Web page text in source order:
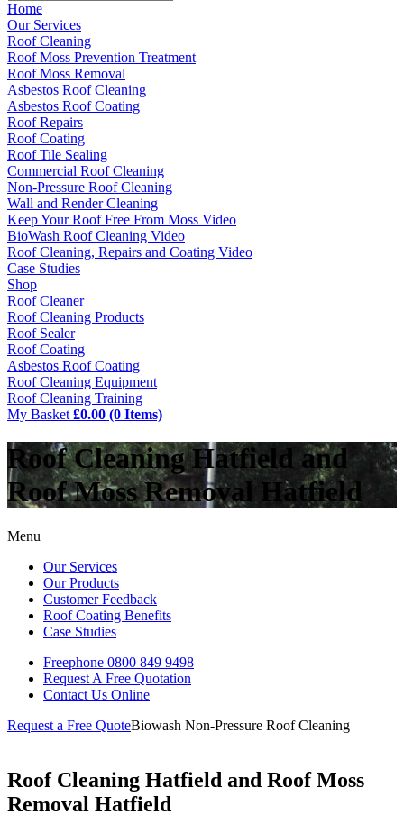
Home
Our Services
Roof Cleaning
Roof Moss Prevention Treatment
Roof Moss Removal
Asbestos Roof Cleaning
Asbestos Roof Coating
Roof Repairs
Roof Coating
Roof Tile Sealing
Commercial Roof Cleaning
Non-Pressure Roof Cleaning
Wall and Render Cleaning
Keep Your Roof Free From Moss Video
BioWash Roof Cleaning Video
Roof Cleaning, Repairs and Coating Video
Case Studies
Shop
Roof Cleaner
Roof Cleaning Products
Roof Sealer
Roof Coating
Asbestos Roof Coating
Roof Cleaning Equipment
Roof Cleaning Training
My Basket £0.00 (0 Items)
Roof Cleaning Hatfield and
Roof Moss Removal Hatfield
Menu
Our Services
Our Products
Customer Feedback
Roof Coating Benefits
Case Studies
Freephone 0800 849 9498
Request A Free Quotation
Contact Us Online
Request a Free QuoteBiowash Non-Pressure Roof Cleaning
Roof Cleaning Hatfield and Roof Moss
Removal Hatfield